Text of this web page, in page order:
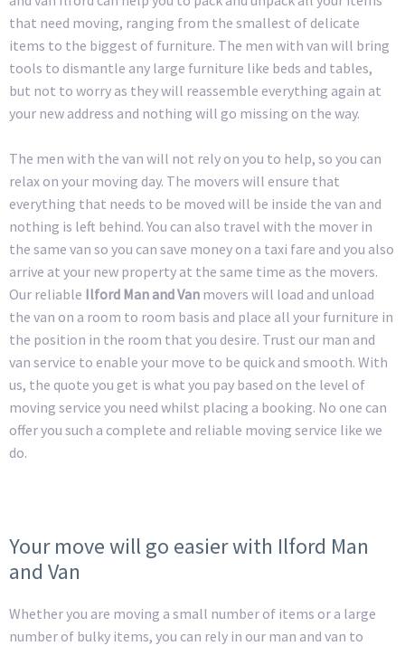
that need moving, ranging from the smallest of delicate
items to the biggest of furniture. The men with van will bring
tools to dismantle any large furniture like beds and tables,
but not to worry as they will reassemble everything again at
your new address and nothing will go missing on the way.
The men with the van will not rely on you to help, so you can
relax on your moving day. The movers will ensure that
everything that needs to be moved will be inside the van and
nothing is left behind. You can also travel with the mover in
the same van so you can save money on a taxi fare and you also
arrive at your new property at the same time as the movers.
Our reliable Ilford Man and Van movers will load and unload
the van on a room to room basis and place all your furniture in
the position in the room that you desire. Trust our man and
van service to enable your move to be quick and smooth. With
us, the quote you get is what you pay based on the level of
moving service you need whilst placing a booking. No one can
offer you such a complete and reliable moving service like we
do.
Your move will go easier with Ilford Man
and Van
Whether you are moving a small number of items or a large
number of bulky items, you can rely in our man and van to